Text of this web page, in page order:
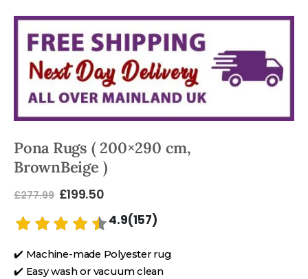
Pona Rugs ( 200×290 cm,
BrownBeige )
£277.99 £199.50
4.9(157)
✔️ Machine-made Polyester rug
✔️ Easy wash or vacuum clean